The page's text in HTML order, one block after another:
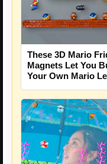
These 3D Mario
Magnets Let You
Your Own Mario